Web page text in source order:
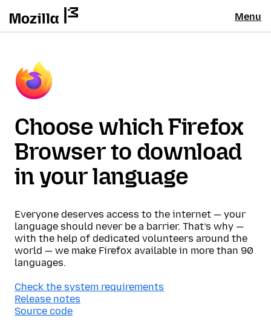
Menu
Choose which Firefox
Browser to download
in your language
Everyone deserves access to the internet — your
language should never be a barrier. That’s why —
with the help of dedicated volunteers around the
world — we make Firefox available in more than 90
languages.
Check the system requirements
Release notes
Source code